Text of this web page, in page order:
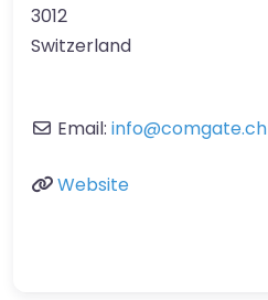
3012
Switzerland
Email: info@comgate.ch
Website